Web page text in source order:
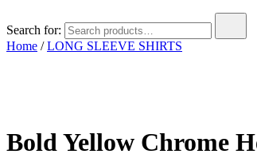
Search for:
Home /LONG SLEEVE SHIRTS
Bold Yellow Chrome